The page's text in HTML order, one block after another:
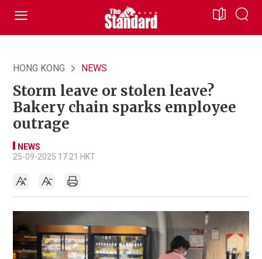
HONG KONG NEWS
Storm leave or stolen leave?
Bakery chain sparks employee
outrage
NEWS
25-09-2025 17:21 HKT